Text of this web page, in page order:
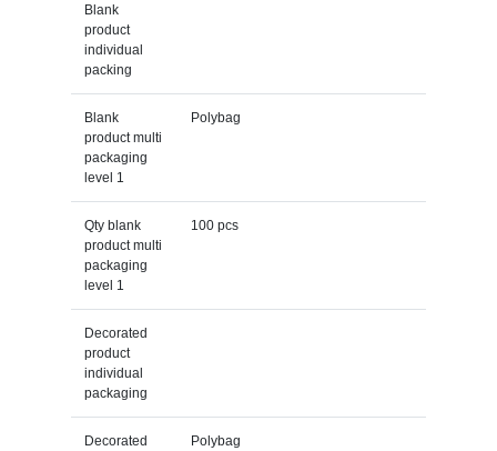
Blank
product
individual
packing
Blank
product multi
packaging
level 1
Polybag
Qty blank
product multi
packaging
level 1
100 pcs
Decorated
product
individual
packaging
Decorated
Polybag